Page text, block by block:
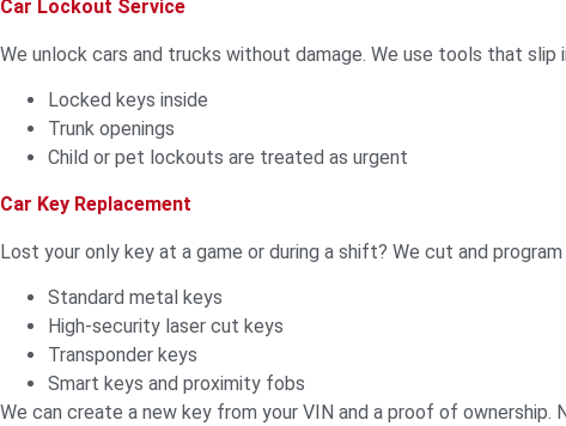
Car Lockout Service
We unlock cars and trucks without damage. We use tools that
Locked keys inside
Trunk openings
Child or pet lockouts are treated as urgent
Car Key Replacement
Lost your only key at a game or during a shift? We cut and
Standard metal keys
High-security laser cut keys
Transponder keys
Smart keys and proximity fobs
We can create a new key from your VIN and a proof of ownership.